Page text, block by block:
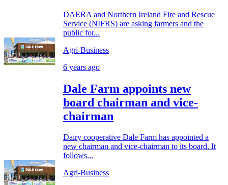
DAERA and Northern Ireland Fire and Rescue
Service (NIFRS) are asking farmers and the
public for...
Agri-Business
6 years ago
Dale Farm appoints new
board chairman and vice-
chairman
Dairy cooperative Dale Farm has appointed a
new chairman and vice-chairman to its board. It
follows...
Agri-Business